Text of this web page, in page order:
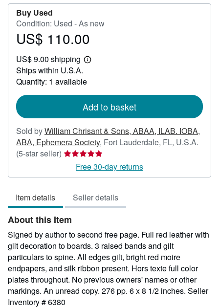
Buy Used
Condition: Used - As new
Price
110.00
US$ 110.00
US$ 9.00 shipping
Learn
shipping
Ships within U.S.A.
Quantity: 1 available
Add to basket
Sold byWilliam Chrisant & Sons, ABAA, ILAB. IOBA,
ABA, Ephemera Society, Fort Lauderdale, FL, U.S.A.
(5-star seller) Seller
rating
5
5
stars
Free 30-day returns
Item details Seller details
About this Item
Signed by author to second free page. Full red leather with
gilt decoration to boards. 3 raised bands and gilt
particulars to spine. All edges gilt, bright red moire
endpapers, and silk ribbon present. Hors texte full color
plates throughout. No previous owners' names or other
markings. An unread copy. 276 pp. 6 x 8 1/2 inches. Seller
Inventory # 6380